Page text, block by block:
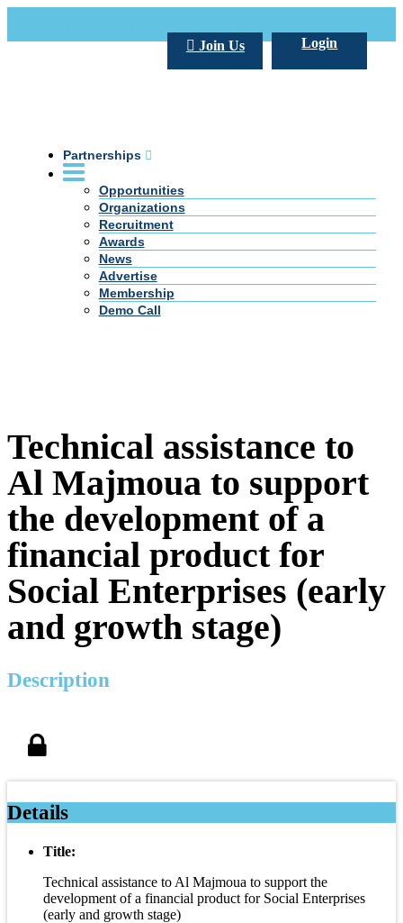
Login
Join Us
Partnerships
Opportunities
Organizations
Recruitment
Awards
News
Advertise
Membership
Demo Call
Technical assistance to
Al Majmoua to support
the development of a
financial product for
Social Enterprises (early
and growth stage)
Description
Details
Title:
Technical assistance to Al Majmoua to support the
development of a financial product for Social Enterprises
(early and growth stage)